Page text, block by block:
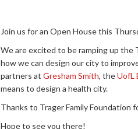
Join us for an Open House this
We are excited to be ramping up the
how we can design our city to
partners at Gresham Smith, theUofL
means to design a health city.
Thanks to Trager Family Foundation
Hope to see you there!